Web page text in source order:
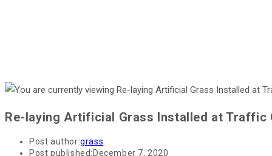
Re-laying Artificial Grass Installed at Traffic
Post author:grass
Post published: December 7, 2020